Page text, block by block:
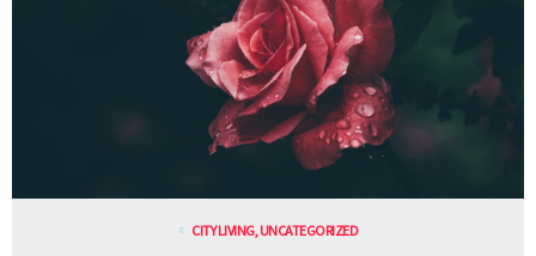
CITY LIVING,UNCATEGORIZED